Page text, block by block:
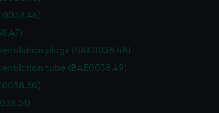
plugs (BAE0038.48)
tube (BAE0038.49)